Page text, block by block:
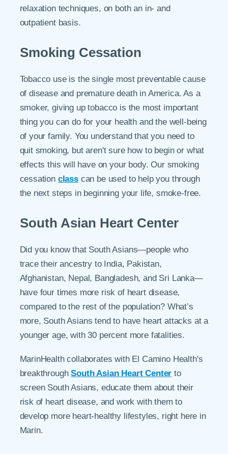
relaxation techniques, on both an in- and
outpatient basis.
Smoking Cessation
Tobacco use is the single most preventable cause
of disease and premature death in America. As a
smoker, giving up tobacco is the most important
thing you can do for your health and the well-being
of your family. You understand that you need to
quit smoking, but aren't sure how to begin or what
effects this will have on your body. Our smoking
cessation classcan be used to help you through
the next steps in beginning your life, smoke-free.
South Asian Heart Center
Did you know that South Asians—people who
trace their ancestry to India, Pakistan,
Afghanistan, Nepal, Bangladesh, and Sri Lanka—
have four times more risk of heart disease,
compared to the rest of the population? What’s
more, South Asians tend to have heart attacks at a
younger age, with 30 percent more fatalities.
MarinHealth collaborates with El Camino Health's
breakthroughSouth Asian Heart Center to
screen South Asians, educate them about their
risk of heart disease, and work with them to
develop more heart-healthy lifestyles, right here in
Marin.